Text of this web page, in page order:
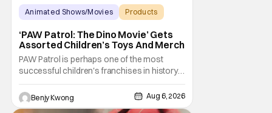
Animated Shows/Movies
Products
‘PAW Patrol: The Dino Movie’ Gets
Assorted Children’s Toys And Merch
PAW Patrol is perhaps one of the most
successful children's franchises in history.
It's not hard to see why either. It's a
Canadian animated TV series by creator
Keith Chapman starring various animated
Benjy Kwong Aug 6, 2026